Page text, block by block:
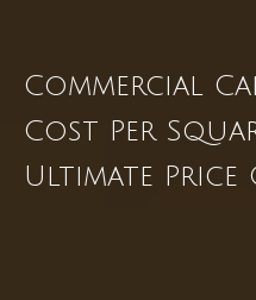
Commercial
Cost Per
Ultimate Price